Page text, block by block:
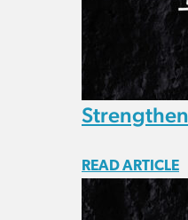
READ ARTICLE